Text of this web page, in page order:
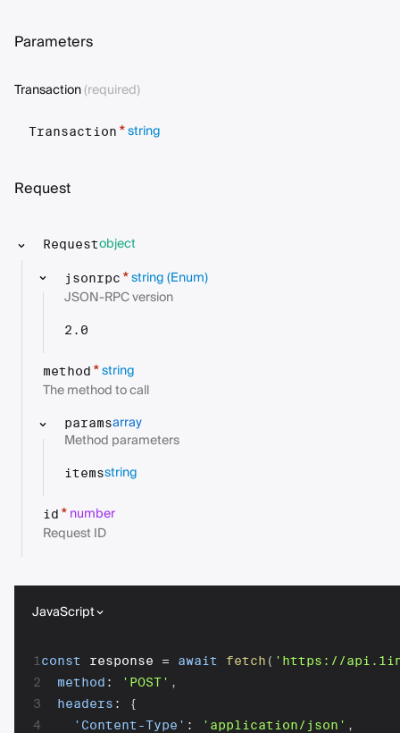
Parameters
Transaction(required)
Transaction *string
Request
Requestobject
jsonrpc *string(Enum)
JSON-RPC version
2.0
method *string
The method to call
paramsarray
Method parameters
itemsstring
id *number
Request ID
JavaScript
1
2
3
4
const response = await fetch ( 'https://
method : 'POST' ,
headers :
{
'Content-Type' : 'application/json' ,